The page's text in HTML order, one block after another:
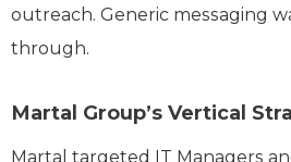
outreach. Generic messaging
through.
Martal Group’s Vertical
Martal targeted IT Managers